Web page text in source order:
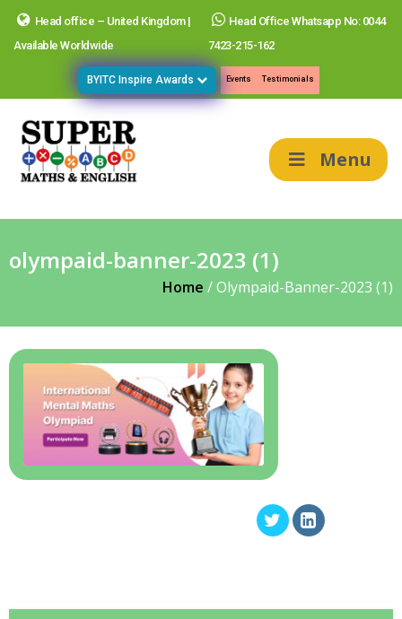
Head office – United Kingdom |
Available Worldwide
Head Office Whatsapp No: 0044
7423-215-162
BYITC Inspire Awards Events Testimonials
Menu
olympaid-banner-2023 (1)
Home /Olympaid-Banner-2023 (1)